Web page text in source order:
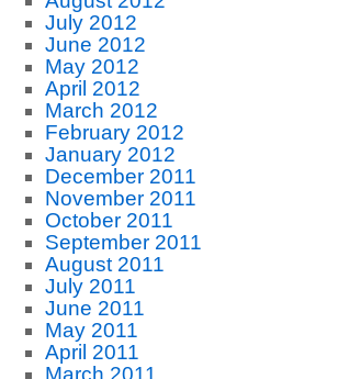
July 2012
June 2012
May 2012
April 2012
March 2012
February 2012
January 2012
December 2011
November 2011
October 2011
September 2011
August 2011
July 2011
June 2011
May 2011
April 2011
March 2011